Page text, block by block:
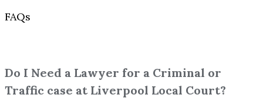
FAQs
Do I Need a Lawyer for a Criminal or
Traffic case at Liverpool Local Court?